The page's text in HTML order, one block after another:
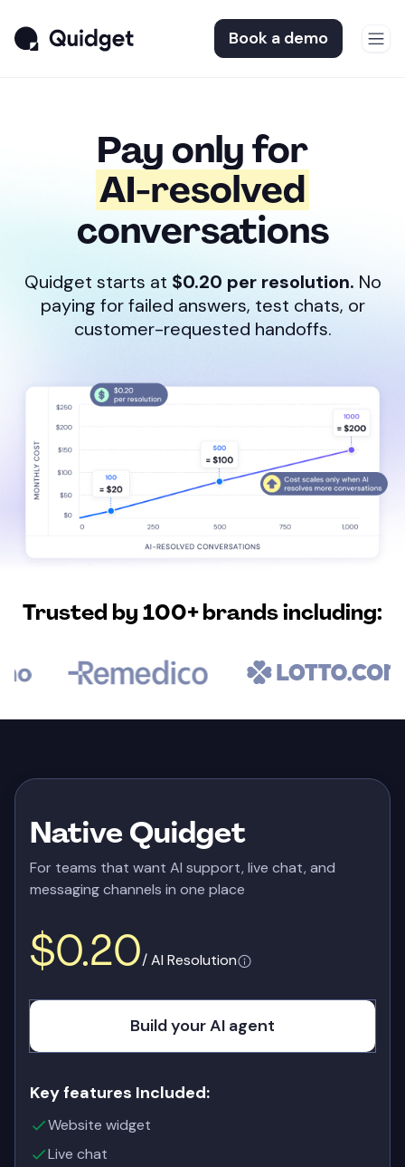
Book a demo
Pay only for
AI-resolved
conversations
Quidget starts at $0.20 per resolution. No
paying for failed answers, test chats, or
customer-requested handoffs.
Trusted by 100+ brands including:
Native Quidget
For teams that want AI support, live chat, and
messaging channels in one place
$0.20/ AI Resolution
Build your AI agent
Key features Included:
Website widget
Live chat